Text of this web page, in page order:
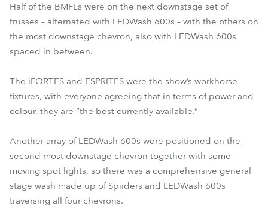
Half of the BMFLs were on the next downstage set of
trusses – alternated with LEDWash 600s – with the others on
the most downstage chevron, also with LEDWash 600s
spaced in between.
The iFORTES and ESPRITES were the show’s workhorse
fixtures, with everyone agreeing that in terms of power and
colour, they are “the best currently available.”
Another array of LEDWash 600s were positioned on the
second most downstage chevron together with some
moving spot lights, so there was a comprehensive general
stage wash made up of Spiiders and LEDWash 600s
traversing all four chevrons.